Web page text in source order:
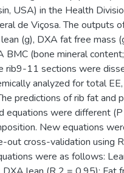
USA) in the Health
de Viçosa. The outputs
(g), DXA fat free mass
BMC (bone mineral
rib9-11 sections were
analyzed for total
predictions of rib fat and
equations were different
New equations
out cross-validation using
were as follows: